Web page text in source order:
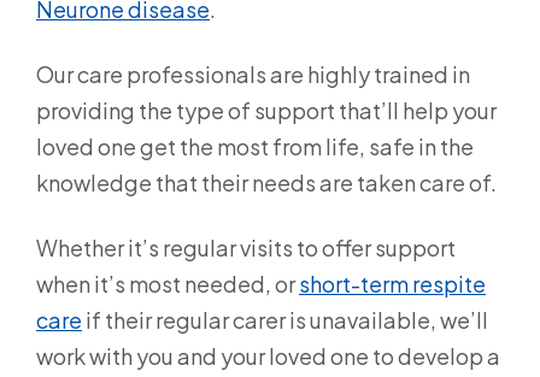
Neurone disease.
Our care professionals are highly trained in
providing the type of support that’ll help your
loved one get the most from life, safe in the
knowledge that their needs are taken care of.
Whether it’s regular visits to offer support
when it’s most needed, orshort-term respite
care if their regular carer is unavailable, we’ll
work with you and your loved one to develop a